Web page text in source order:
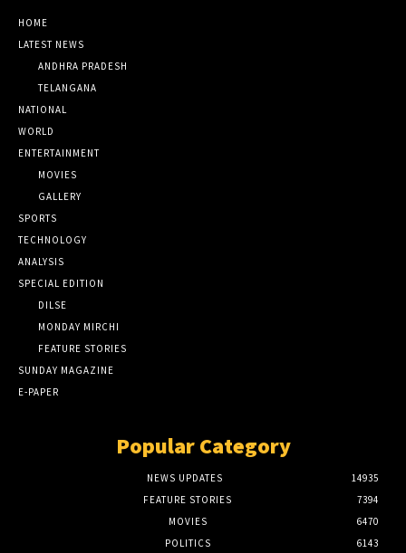
HOME
LATEST NEWS
ANDHRA PRADESH
TELANGANA
NATIONAL
WORLD
ENTERTAINMENT
MOVIES
GALLERY
SPORTS
TECHNOLOGY
ANALYSIS
SPECIAL EDITION
DILSE
MONDAY MIRCHI
FEATURE STORIES
SUNDAY MAGAZINE
E-PAPER
Popular Category
NEWS UPDATES
14935
FEATURE STORIES
7394
MOVIES
6470
POLITICS
6143